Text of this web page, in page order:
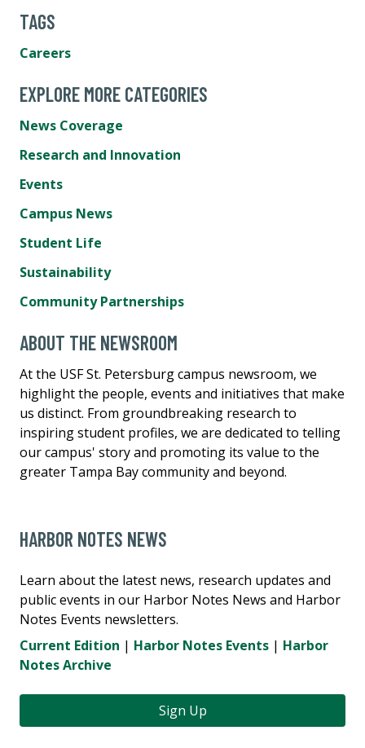
TAGS
Careers
EXPLORE MORE CATEGORIES
News Coverage
Research and Innovation
Events
Campus News
Student Life
Sustainability
Community Partnerships
ABOUT THE NEWSROOM
At the USF St. Petersburg campus newsroom, we
highlight the people, events and initiatives that make
us distinct. From groundbreaking research to
inspiring student profiles, we are dedicated to telling
our campus' story and promoting its value to the
greater Tampa Bay community and beyond.
HARBOR NOTES NEWS
Learn about the latest news, research updates and
public events in our Harbor Notes News and Harbor
Notes Events newsletters.
Current Edition | Harbor Notes Events | Harbor
Notes Archive
Sign Up